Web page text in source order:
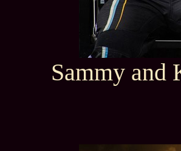
Sammy and